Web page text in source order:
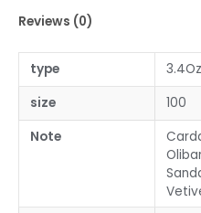
Reviews (0)
type
size
100
Note